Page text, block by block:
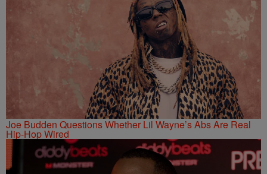
Joe Budden Questions Whether Lil Wayne’s Abs Are Real
Hip-Hop Wired